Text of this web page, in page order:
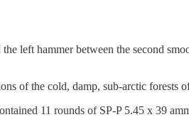
left hammer between the second
of the cold, damp, sub-arctic forests
11 rounds of SP-P 5.45 x 39